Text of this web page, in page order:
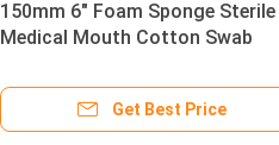
150mm 6" Foam Sponge Sterile
Medical Mouth Cotton Swab
Get Best Price